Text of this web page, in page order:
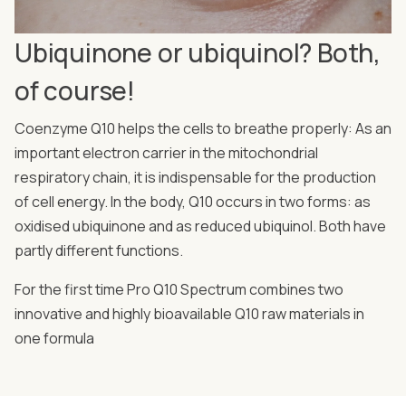
Ubiquinone or ubiquinol? Both,
of course!
Coenzyme Q10 helps the cells to breathe properly: As an
important electron carrier in the mitochondrial
respiratory chain, it is indispensable for the production
of cell energy. In the body, Q10 occurs in two forms: as
oxidised ubiquinone and as reduced ubiquinol. Both have
partly different functions.
For the first time Pro Q10 Spectrum combines two
innovative and highly bioavailable Q10 raw materials in
one formula